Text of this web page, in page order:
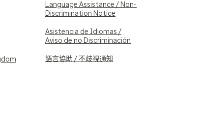
Language Assistance / Non-
Discrimination Notice
Asistencia de Idiomas /
Aviso de no Discriminación
語言協助 / 不歧視通知